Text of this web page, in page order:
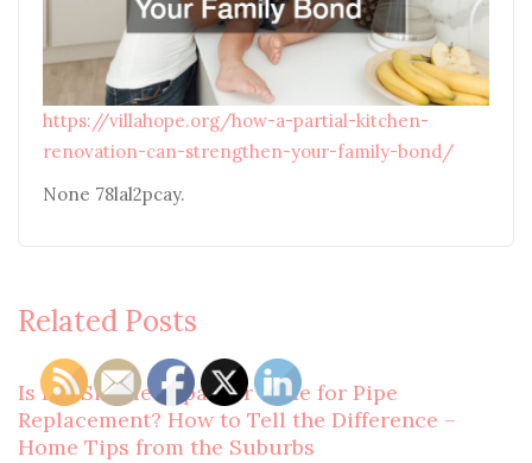
https://villahope.org/how-a-partial-kitchen-
renovation-can-strengthen-your-family-bond/
None 78lal2pcay.
Related Posts
Is It a Simple Repair or Time for Pipe
Replacement? How to Tell the Difference –
Home Tips from the Suburbs